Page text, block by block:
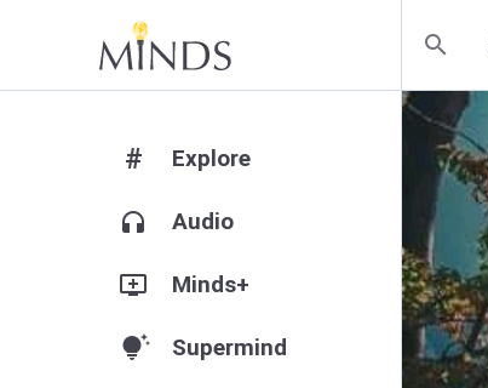
search
# Explore
headphones Audio
add_to_queue Minds+
tips_and_updates Supermind